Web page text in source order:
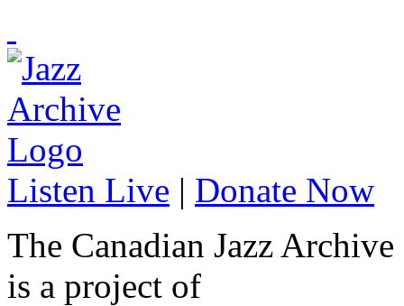
Listen Live | Donate Now
The Canadian Jazz Archive
is a project of